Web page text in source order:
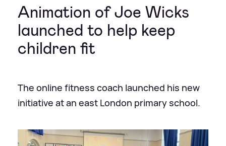
Animation of Joe Wicks
launched to help keep
children fit
The online fitness coach launched his new
initiative at an east London primary school.